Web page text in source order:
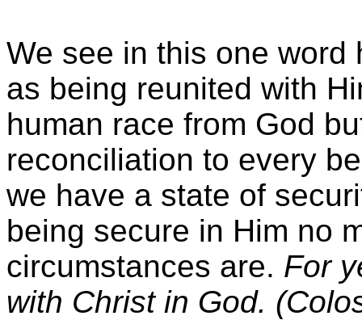
We see in this one word
as being reunited with
human race from God
reconciliation to every
we have a state of
being secure in Him no
circumstances are. For
with Christ in God.